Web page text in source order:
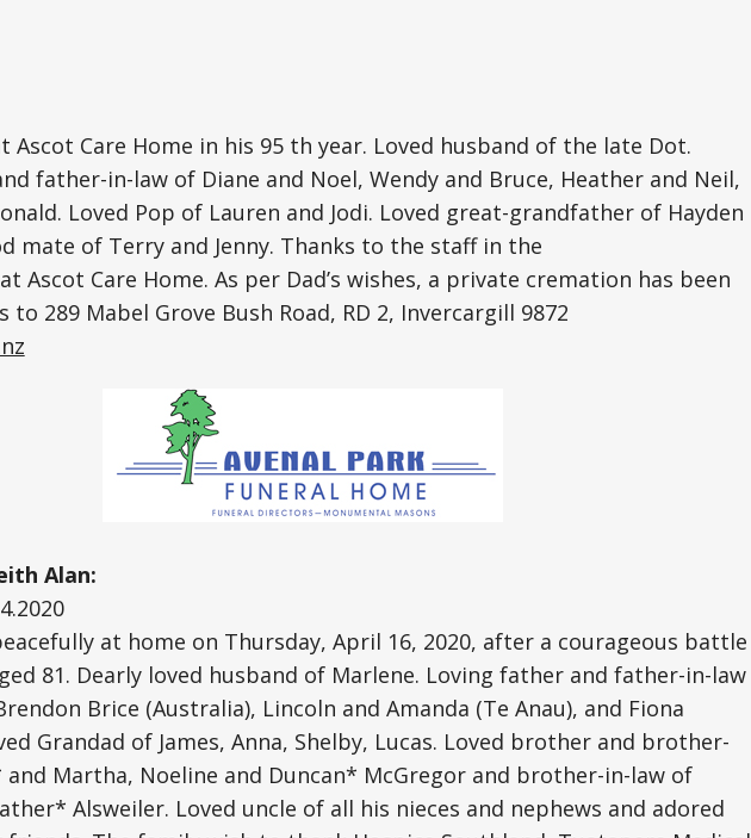
Ascot Care Home in his 95 th year. Loved husband of the late Dot.
father-in-law of Diane and Noel, Wendy and Bruce, Heather and Neil,
Loved Pop of Lauren and Jodi. Loved great-grandfather of Hayden
mate of Terry and Jenny. Thanks to the staff in the
Ascot Care Home. As per Dad’s wishes, a private cremation has been
to 289 Mabel Grove Bush Road, RD 2, Invercargill 9872
Alan:
at home on Thursday, April 16, 2020, after a courageous battle
81. Dearly loved husband of Marlene. Loving father and father-in-law
Brice (Australia), Lincoln and Amanda (Te Anau), and Fiona
Grandad of James, Anna, Shelby, Lucas. Loved brother and brother-
Martha, Noeline and Duncan* McGregor and brother-in-law of
Alsweiler. Loved uncle of all his nieces and nephews and adored